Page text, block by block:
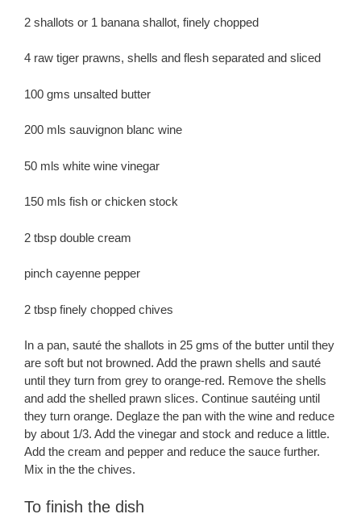
2 shallots or 1 banana shallot, finely chopped
4 raw tiger prawns, shells and flesh separated and sliced
100 gms unsalted butter
200 mls sauvignon blanc wine
50 mls white wine vinegar
150 mls fish or chicken stock
2 tbsp double cream
pinch cayenne pepper
2 tbsp finely chopped chives
In a pan, sauté the shallots in 25 gms of the butter until they
are soft but not browned. Add the prawn shells and sauté
until they turn from grey to orange-red. Remove the shells
and add the shelled prawn slices. Continue sautéing until
they turn orange. Deglaze the pan with the wine and reduce
by about 1/3. Add the vinegar and stock and reduce a little.
Add the cream and pepper and reduce the sauce further.
Mix in the the chives.
To finish the dish